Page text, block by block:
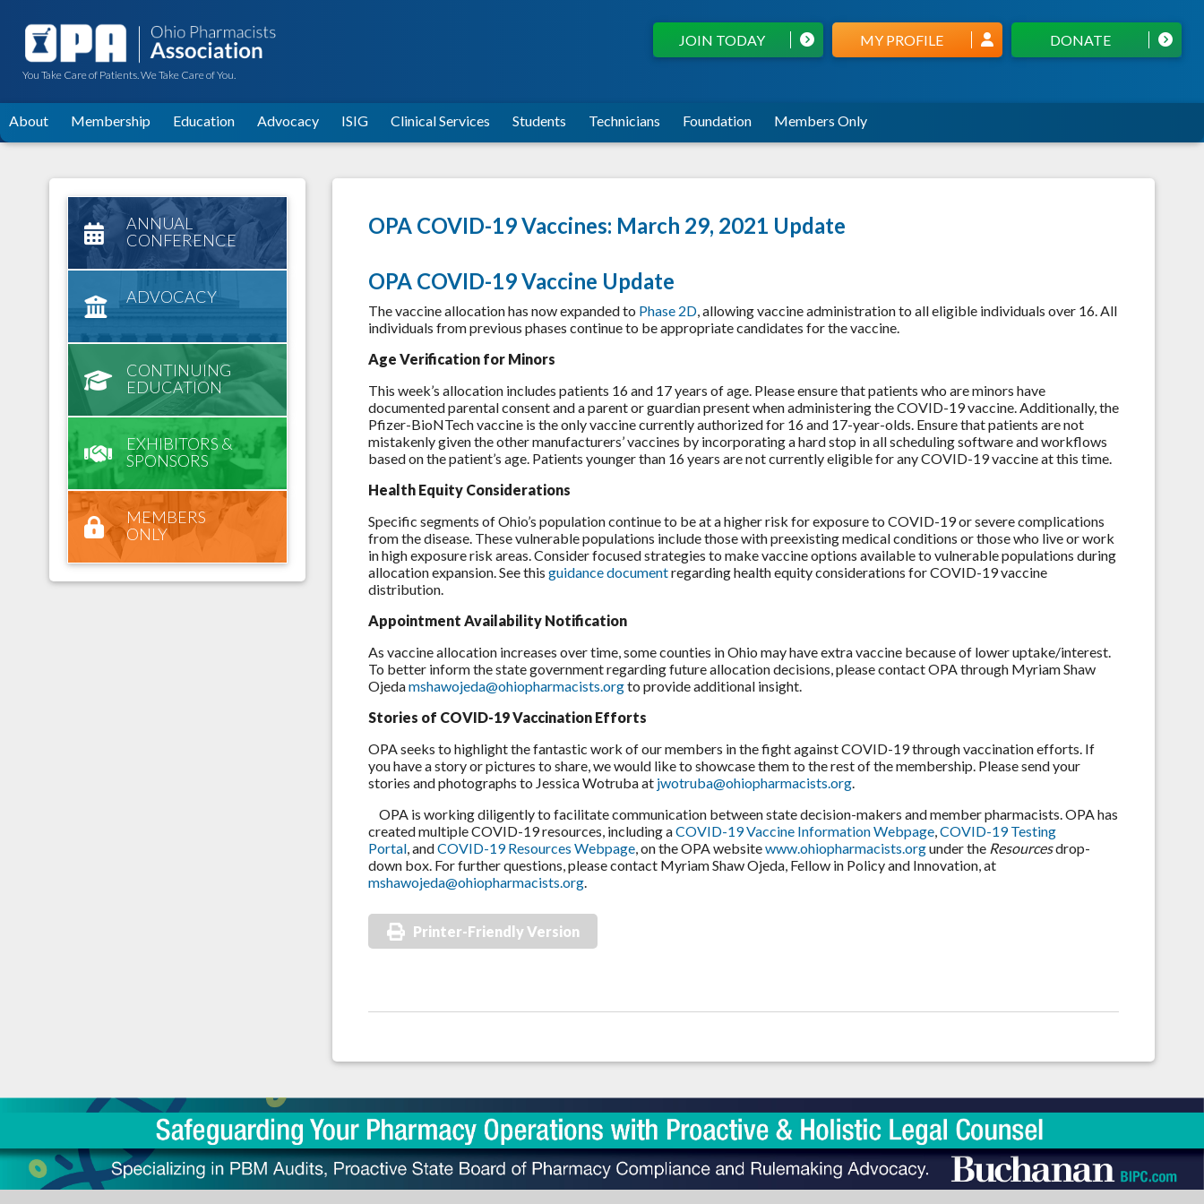
You Take Care of Patients. We Take Care of You.
DONATE
MY PROFILE
JOIN TODAY
About Membership Education Advocacy ISIG Clinical Services Students Technicians Foundation Members Only
OPA COVID-19 Vaccines: March 29, 2021 Update
OPA COVID-19 Vaccine Update
The vaccine allocation has now expanded to Phase 2D , allowing vaccine administration to all eligible individuals over 16. All
individuals from previous phases continue to be appropriate candidates for the vaccine.
Age Verification for Minors
This week’s allocation includes patients 16 and 17 years of age. Please ensure that patients who are minors have
documented parental consent and a parent or guardian present when administering the COVID-19 vaccine. Additionally, the
Pfizer-BioNTech vaccine is the only vaccine currently authorized for 16 and 17-year-olds. Ensure that patients are not
mistakenly given the other manufacturers’ vaccines by incorporating a hard stop in all scheduling software and workflows
based on the patient’s age. Patients younger than 16 years are not currently eligible for any COVID-19 vaccine at this time.
Health Equity Considerations
Specific segments of Ohio’s population continue to be at a higher risk for exposure to COVID-19 or severe complications
from the disease. These vulnerable populations include those with preexisting medical conditions or those who live or work
in high exposure risk areas. Consider focused strategies to make vaccine options available to vulnerable populations during
allocation expansion. See this guidance documentregarding health equity considerations for COVID-19 vaccine
distribution.
Appointment Availability Notification
As vaccine allocation increases over time, some counties in Ohio may have extra vaccine because of lower uptake/interest.
To better inform the state government regarding future allocation decisions, please contact OPA through Myriam Shaw
Ojedamshawojeda@ohiopharmacists.orgto provide additional insight.
Stories of COVID-19 Vaccination Efforts
OPA seeks to highlight the fantastic work of our members in the fight against COVID-19 through vaccination efforts. If
you have a story or pictures to share, we would like to showcase them to the rest of the membership. Please send your
stories and photographs to Jessica Wotruba at jwotruba@ohiopharmacists.org
OPA is working diligently to facilitate communication between state decision-makers and member pharmacists. OPA has
created multiple COVID-19 resources, including aCOVID-19 Vaccine Information Webpage COVID-19 Testing
Portal , andCOVID-19 Resources Webpage , on the OPA websitewww.ohiopharmacists.orgunder the Resourcesdrop-
down box. For further questions, please contact Myriam Shaw Ojeda, Fellow in Policy and Innovation, at
mshawojeda@ohiopharmacists.org
Printer-Friendly Version
ANNUAL
CONFERENCE
ADVOCACY
CONTINUING
EDUCATION
EXHIBITORS &
SPONSORS
MEMBERS
ONLY